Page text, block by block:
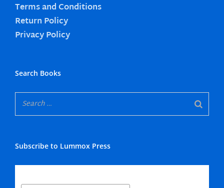
Terms and Conditions
Return Policy
Privacy Policy
Search Books
Subscribe to Lummox Press